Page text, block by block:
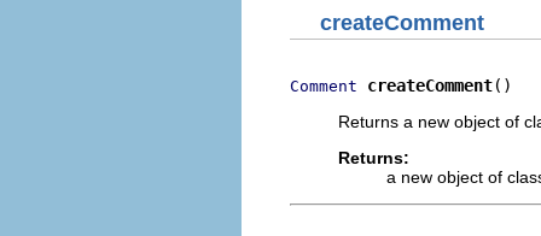
createComment
Comment createComment()
Returns a new object of
Returns:
a new object of